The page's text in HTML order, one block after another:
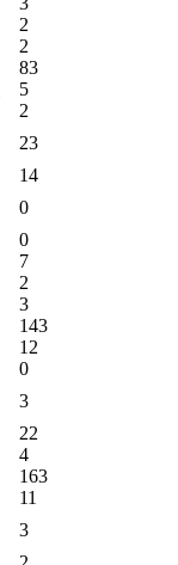
2
2
83
5
2
23
14
0
0
7
2
3
143
12
0
3
22
4
163
11
3